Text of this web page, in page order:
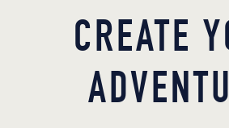
CREATE